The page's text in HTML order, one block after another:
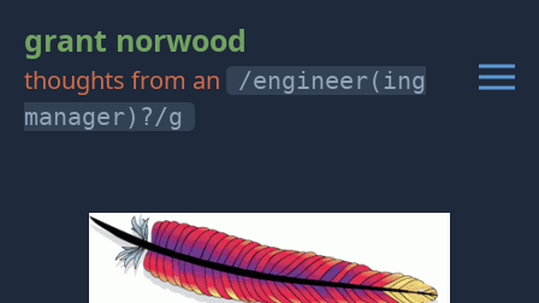
grant norwood
thoughts from an
/engineer(ing
manager)?/g